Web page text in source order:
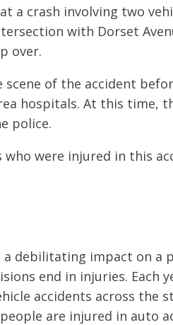
a crash involving two
with Dorset
over.
scene of the accident
hospitals. At this time,
police.
were injured in this
a debilitating impact on a
end in injuries. Each
accidents across the
are injured in auto